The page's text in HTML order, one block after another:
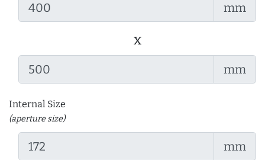
mm
x
mm
Internal Size
(aperture size)
mm